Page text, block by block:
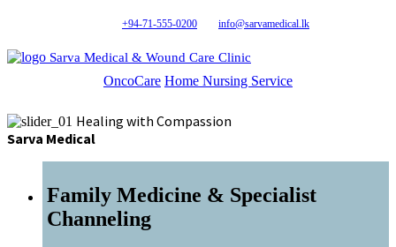
+94-71-555-0200 info@sarvamedical.lk
Sarva Medical & Wound Care Clinic
OncoCare Home Nursing Service
Healing with Compassion
Sarva Medical
Family Medicine & Specialist
Channeling